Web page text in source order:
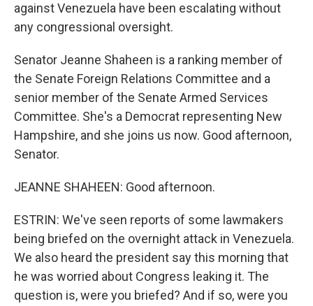
against Venezuela have been escalating without
any congressional oversight.
Senator Jeanne Shaheen is a ranking member of
the Senate Foreign Relations Committee and a
senior member of the Senate Armed Services
Committee. She's a Democrat representing New
Hampshire, and she joins us now. Good afternoon,
Senator.
JEANNE SHAHEEN: Good afternoon.
ESTRIN: We've seen reports of some lawmakers
being briefed on the overnight attack in Venezuela.
We also heard the president say this morning that
he was worried about Congress leaking it. The
question is, were you briefed? And if so, were you